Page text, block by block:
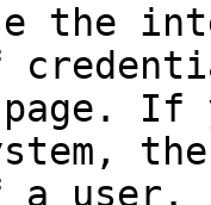
the
If
a user.